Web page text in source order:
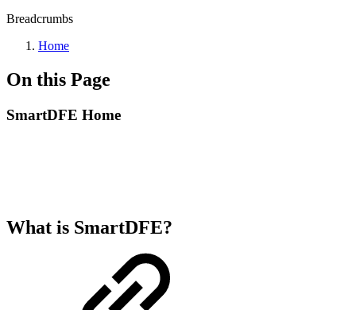
Breadcrumbs
Home
On this Page
SmartDFE Home
What is SmartDFE?